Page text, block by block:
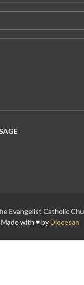
Evangelist Catholic
Made with ♥ byDiocesan